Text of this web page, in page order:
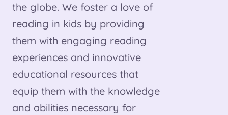
the globe. We foster a love of
reading in kids by providing
them with engaging reading
experiences and innovative
educational resources that
equip them with the knowledge
and abilities necessary for